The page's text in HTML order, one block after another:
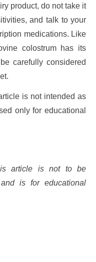
product, do not take it
and talk to your
medications. Like
colostrum has its
carefully considered
is not intended as
only for educational
article is not to be
is for educational